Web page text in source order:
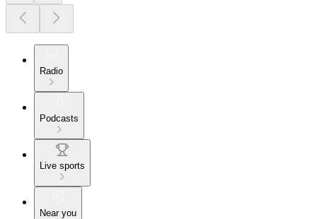
Radio
Podcasts
Live sports
Near you